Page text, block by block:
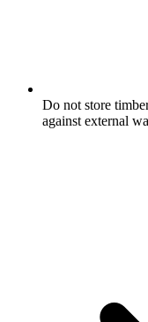
Do not store
against external